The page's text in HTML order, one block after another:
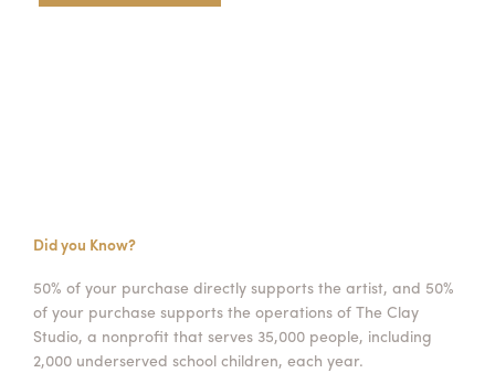
Did you Know?
50% of your purchase directly supports the artist, and 50%
of your purchase supports the operations of The Clay
Studio, a nonprofit that serves 35,000 people, including
2,000 underserved school children, each year.